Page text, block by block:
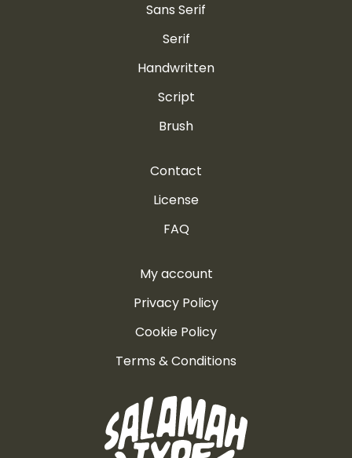
Sans Serif
Serif
Handwritten
Script
Brush
Contact
License
FAQ
My account
Privacy Policy
Cookie Policy
Terms & Conditions